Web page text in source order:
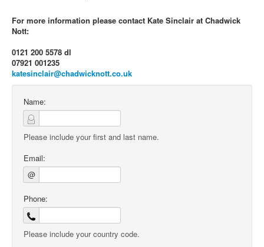
For more information please contact Kate Sinclair at Chadwick
Nott:
0121 200 5578 dl
07921 001235
katesinclair@chadwicknott.co.uk
Name:
Please include your first and last name.
Email:
@
Phone:
Please include your country code.